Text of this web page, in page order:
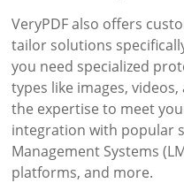
VeryPDF also offers
tailor solutions
you need specialized
types like images,
the expertise to meet
integration with popular
Management Systems
platforms, and more.